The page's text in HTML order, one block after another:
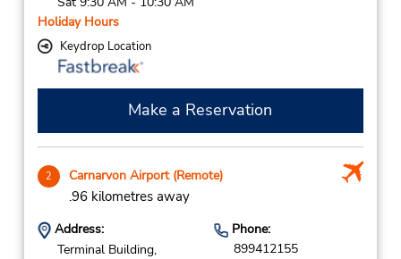
Holiday Hours
Keydrop Location
Make a Reservation
2 Carnarvon Airport (Remote)
.96 kilometres away
Address:
Terminal Building,
Phone:
899412155